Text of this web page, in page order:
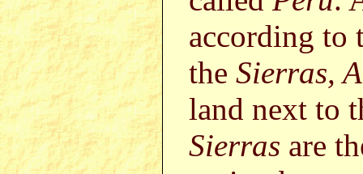
according to
the Sierras,
land next to
Sierras are